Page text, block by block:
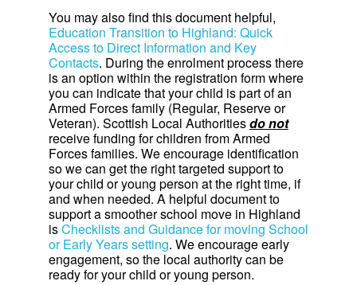
You may also find this document helpful,
Education Transition to Highland: Quick
Access to Direct Information and Key
Contacts. During the enrolment process there
is an option within the registration form where
you can indicate that your child is part of an
Armed Forces family (Regular, Reserve or
Veteran). Scottish Local Authoritiesdo not
receive funding for children from Armed
Forces families. We encourage identification
so we can get the right targeted support to
your child or young person at the right time, if
and when needed. A helpful document to
support a smoother school move in Highland
isChecklists and Guidance for moving School
or Early Years setting. We encourage early
engagement, so the local authority can be
ready for your child or young person.